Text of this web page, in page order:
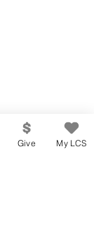
CA 90004
7893
Give My LCS